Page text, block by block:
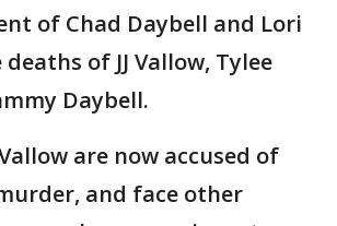
of Chad Daybell and Lori
of JJ Vallow, Tylee
Daybell.
are now accused of
and face other